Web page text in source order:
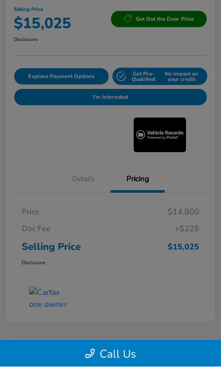
Selling Price
$15,025 Get Out the Door Price
Disclosure
Explore Payment Options Get Pre-
Qualified
No impact on
your credit
I'm Interested
Details Pricing
Price
$14,800
Doc Fee
+$225
Selling Price $15,025
Disclosure
Call Us